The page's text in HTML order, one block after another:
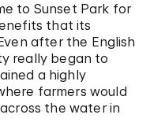
to Sunset Park for
that its
after the English
really began to
a highly
farmers would
the water in